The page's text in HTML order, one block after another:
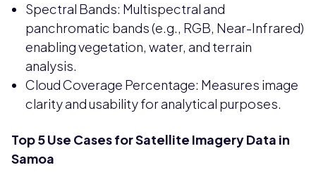
Spectral Bands: Multispectral and
panchromatic bands (e.g., RGB, Near-Infrared)
enabling vegetation, water, and terrain
analysis.
Cloud Coverage Percentage: Measures image
clarity and usability for analytical purposes.
Top 5 Use Cases for Satellite Imagery Data in
Samoa